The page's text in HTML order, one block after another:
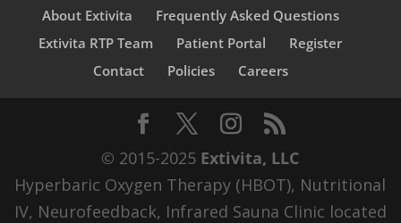
About Extivita
Frequently Asked Questions
Extivita RTP Team
Patient Portal
Register
Contact
Policies Careers
© 2015-2025 Extivita, LLC
Hyperbaric Oxygen Therapy (HBOT), Nutritional
IV, Neurofeedback, Infrared Sauna Clinic located